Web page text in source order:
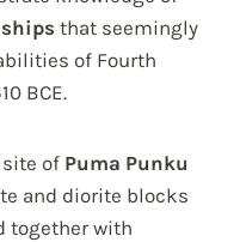
that seemingly
of Fourth
BCE.
of Puma Punku
and diorite blocks
together with